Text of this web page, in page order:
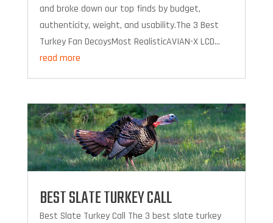
and broke down our top finds by budget,
authenticity, weight, and usability.The 3 Best
Turkey Fan DecoysMost RealisticAVIAN-X LCD...
read more
BEST SLATE TURKEY CALL
Best Slate Turkey Call The 3 best slate turkey